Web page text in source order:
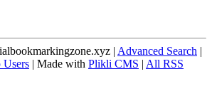
| Advanced Search |
Users | Made with Plikli CMS | All RSS